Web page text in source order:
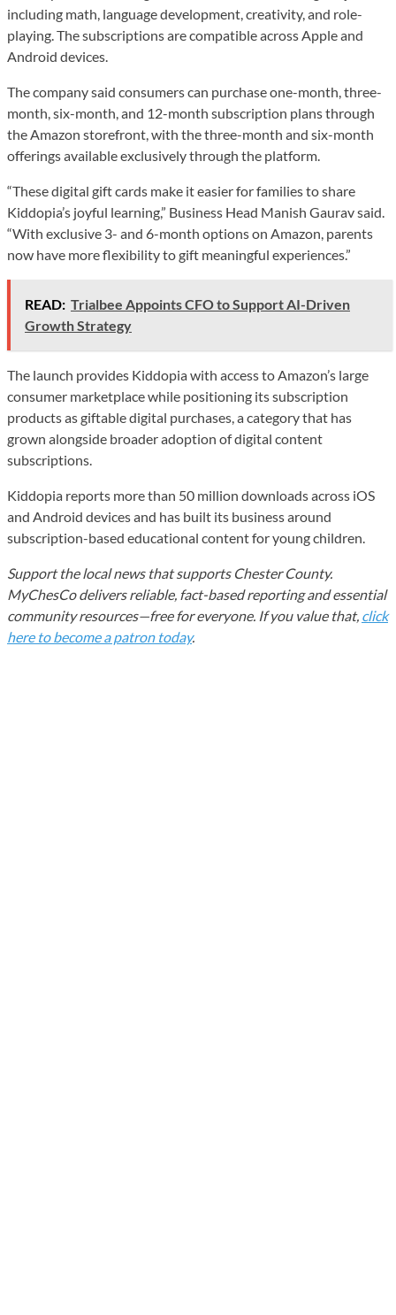
including math, language development, creativity, and role-
playing. The subscriptions are compatible across Apple and
Android devices.
The company said consumers can purchase one-month, three-
month, six-month, and 12-month subscription plans through
the Amazon storefront, with the three-month and six-month
offerings available exclusively through the platform.
“These digital gift cards make it easier for families to share
Kiddopia’s joyful learning,” Business Head Manish Gaurav said.
“With exclusive 3- and 6-month options on Amazon, parents
now have more flexibility to gift meaningful experiences.”
READ: Trialbee Appoints CFO to Support AI-Driven
Growth Strategy
The launch provides Kiddopia with access to Amazon’s large
consumer marketplace while positioning its subscription
products as giftable digital purchases, a category that has
grown alongside broader adoption of digital content
subscriptions.
Kiddopia reports more than 50 million downloads across iOS
and Android devices and has built its business around
subscription-based educational content for young children.
Support the local news that supports Chester County.
MyChesCo delivers reliable, fact-based reporting and essential
community resources—free for everyone. If you value that, click
here to become a patron today.